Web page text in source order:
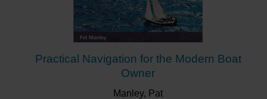
Practical Navigation for the Modern Boat
Owner
Manley, Pat